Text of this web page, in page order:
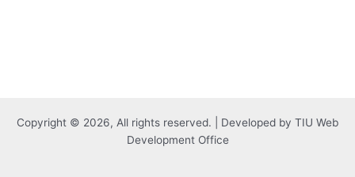
Copyright © 2026, All rights reserved. | Developed by TIU Web
Development Office